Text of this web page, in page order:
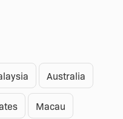
Australia
Macau